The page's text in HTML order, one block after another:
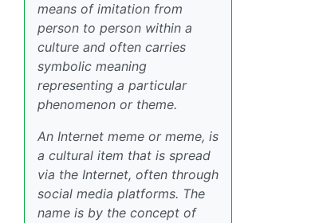
means of imitation from
person to person within a
culture and often carries
symbolic meaning
representing a particular
phenomenon or theme.
An Internet meme or meme, is
a cultural item that is spread
via the Internet, often through
social media platforms. The
name is by the concept of